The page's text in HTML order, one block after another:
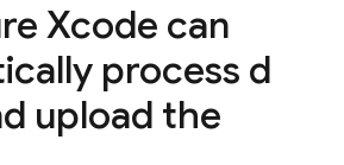
Xcode can
process d
upload the